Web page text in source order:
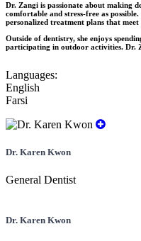
Dr. Zangi is passionate about making
comfortable and stress-free as
personalized treatment plans that
Outside of dentistry, she enjoys
participating in outdoor activities. Dr.
Languages:
English
Farsi
Dr. Karen Kwon
General Dentist
Dr. Karen Kwon